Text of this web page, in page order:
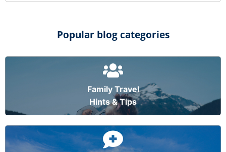
Popular blog categories
Family Travel
Hints & Tips